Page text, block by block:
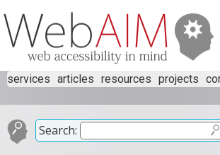
services articles resources projects
Search: